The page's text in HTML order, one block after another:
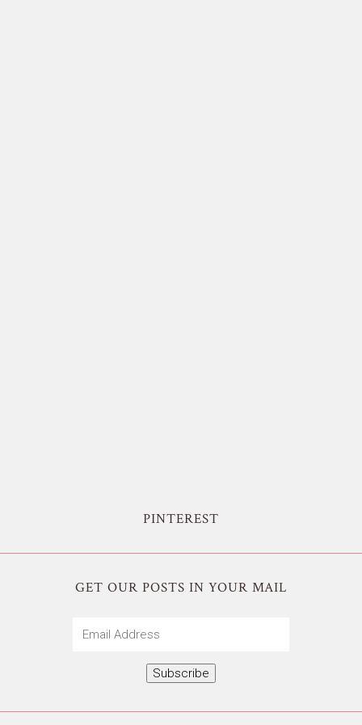
PINTEREST
GET OUR POSTS IN YOUR MAIL
Subscribe